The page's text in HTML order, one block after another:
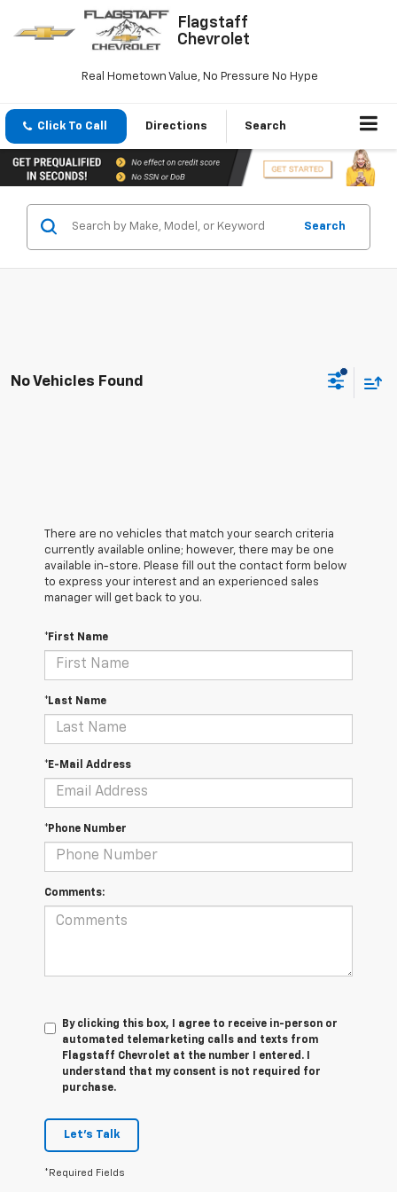
Flagstaff
Chevrolet
Real Hometown Value, No Pressure No Hype
Click To Call Directions Search
Search
No Vehicles Found
There are no vehicles that match your search criteria
currently available online; however, there may be one
available in-store. Please fill out the contact form below
to express your interest and an experienced sales
manager will get back to you.
*First Name
*Last Name
*E-Mail Address
*Phone Number
Comments:
By clicking this box, I agree to receive in-person or
automated telemarketing calls and texts from
Flagstaff Chevrolet at the number I entered. I
understand that my consent is not required for
purchase.
Let's Talk
*Required Fields